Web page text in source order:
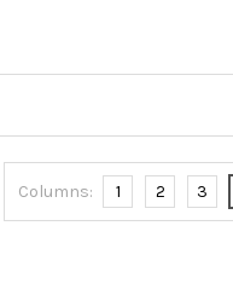
Columns: 1 2 3